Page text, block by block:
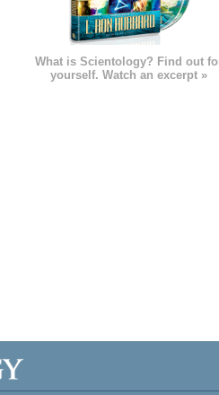
What is Scientology? Find out
yourself. Watch an excerpt »